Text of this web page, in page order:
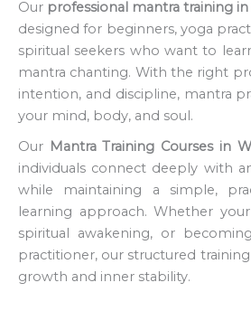
Our professional mantra training
designed for beginners, yoga
spiritual seekers who want to
mantra chanting. With the right
intention, and discipline, mantra
your mind, body, and soul.
Our Mantra Training Courses in
individuals connect deeply with
while maintaining a simple,
learning approach. Whether
spiritual awakening, or
practitioner, our structured
growth and inner stability.